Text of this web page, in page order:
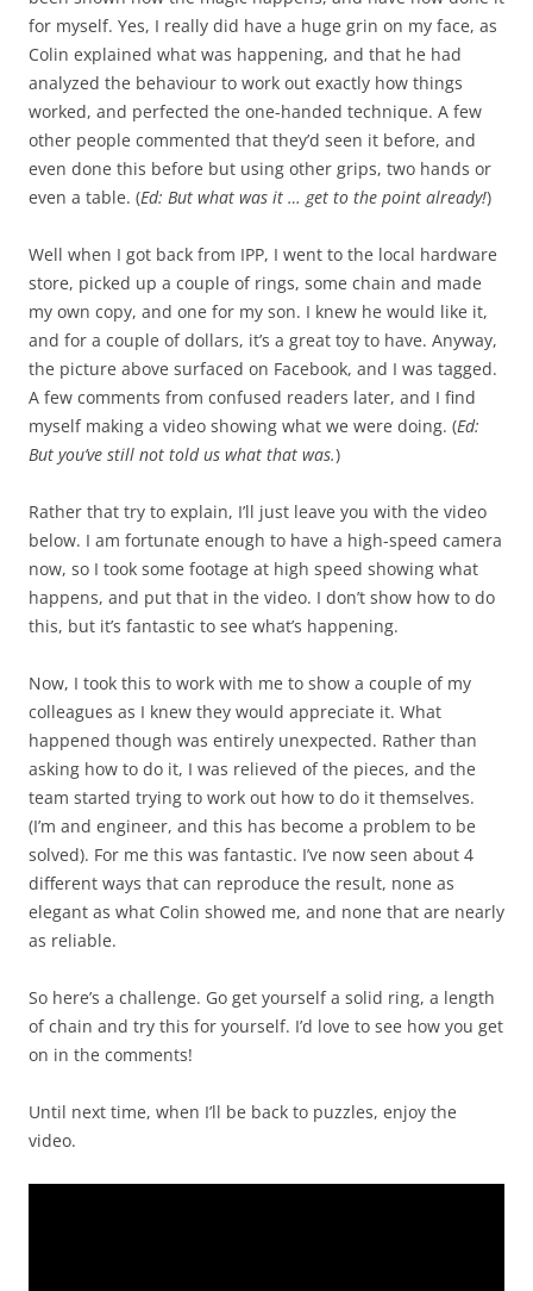
for myself. Yes, I really did have a huge grin on my face, as
Colin explained what was happening, and that he had
analyzed the behaviour to work out exactly how things
worked, and perfected the one-handed technique. A few
other people commented that they’d seen it before, and
even done this before but using other grips, two hands or
even a table. (Ed: But what was it … get to the point already!)
Well when I got back from IPP, I went to the local hardware
store, picked up a couple of rings, some chain and made
my own copy, and one for my son. I knew he would like it,
and for a couple of dollars, it’s a great toy to have. Anyway,
the picture above surfaced on Facebook, and I was tagged.
A few comments from confused readers later, and I find
myself making a video showing what we were doing. (Ed:
But you’ve still not told us what that was.)
Rather that try to explain, I’ll just leave you with the video
below. I am fortunate enough to have a high-speed camera
now, so I took some footage at high speed showing what
happens, and put that in the video. I don’t show how to do
this, but it’s fantastic to see what’s happening.
Now, I took this to work with me to show a couple of my
colleagues as I knew they would appreciate it. What
happened though was entirely unexpected. Rather than
asking how to do it, I was relieved of the pieces, and the
team started trying to work out how to do it themselves.
(I’m and engineer, and this has become a problem to be
solved). For me this was fantastic. I’ve now seen about 4
different ways that can reproduce the result, none as
elegant as what Colin showed me, and none that are nearly
as reliable.
So here’s a challenge. Go get yourself a solid ring, a length
of chain and try this for yourself. I’d love to see how you get
on in the comments!
Until next time, when I’ll be back to puzzles, enjoy the
video.